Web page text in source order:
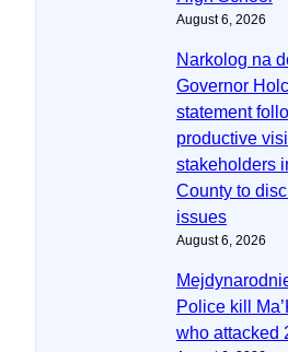
August 6, 2026
Narkolog na
Governor
statement
productive
stakeholders
County to
issues
August 6, 2026
Police kill
who attacked